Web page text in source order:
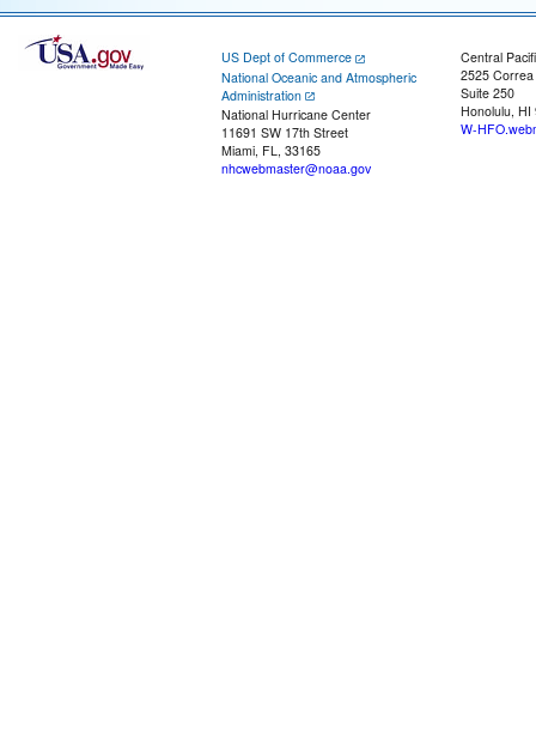
US Dept of Commerce
National Oceanic and Atmospheric
Administration
National Hurricane Center
11691 SW 17th Street
Miami, FL, 33165
nhcwebmaster@noaa.gov
Central
2525
Suite 250
Honolulu, HI
W-